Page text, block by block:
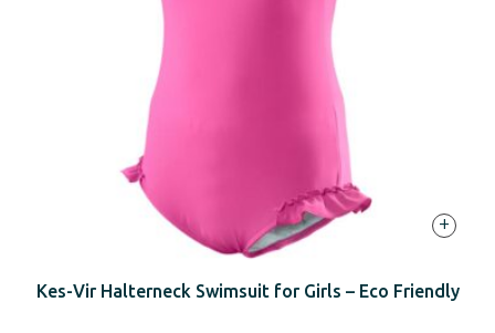
+
Kes-Vir Halterneck Swimsuit for Girls – Eco Friendly